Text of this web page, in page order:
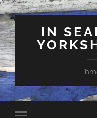
IN